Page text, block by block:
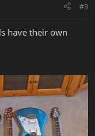
#3
have their own